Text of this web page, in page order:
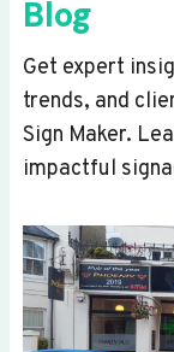
Blog
Get expert
trends, and
Sign Maker.
impactful